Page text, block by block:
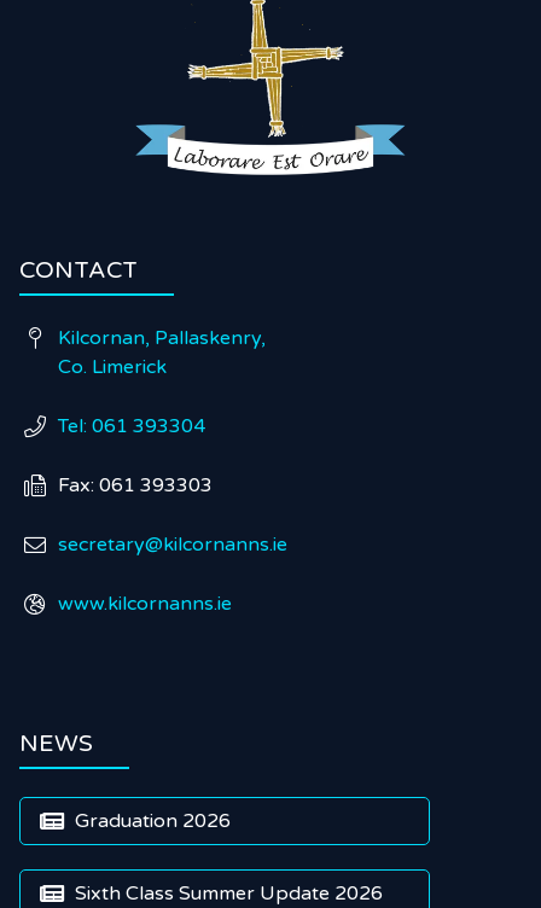
CONTACT

Kilcornan, Pallaskenry,
Co. Limerick
 Tel: 061 393304
 Fax: 061 393303
 secretary@kilcornanns.ie
 www.kilcornanns.ie
NEWS
 Graduation 2026
 Sixth Class Summer Update 2026